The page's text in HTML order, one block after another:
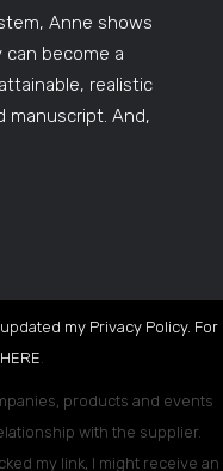
Anne shows
can become a
realistic
manuscript. And,
my Privacy Policy. For
HERE.
products and events
with the supplier.
my link, I might receive an